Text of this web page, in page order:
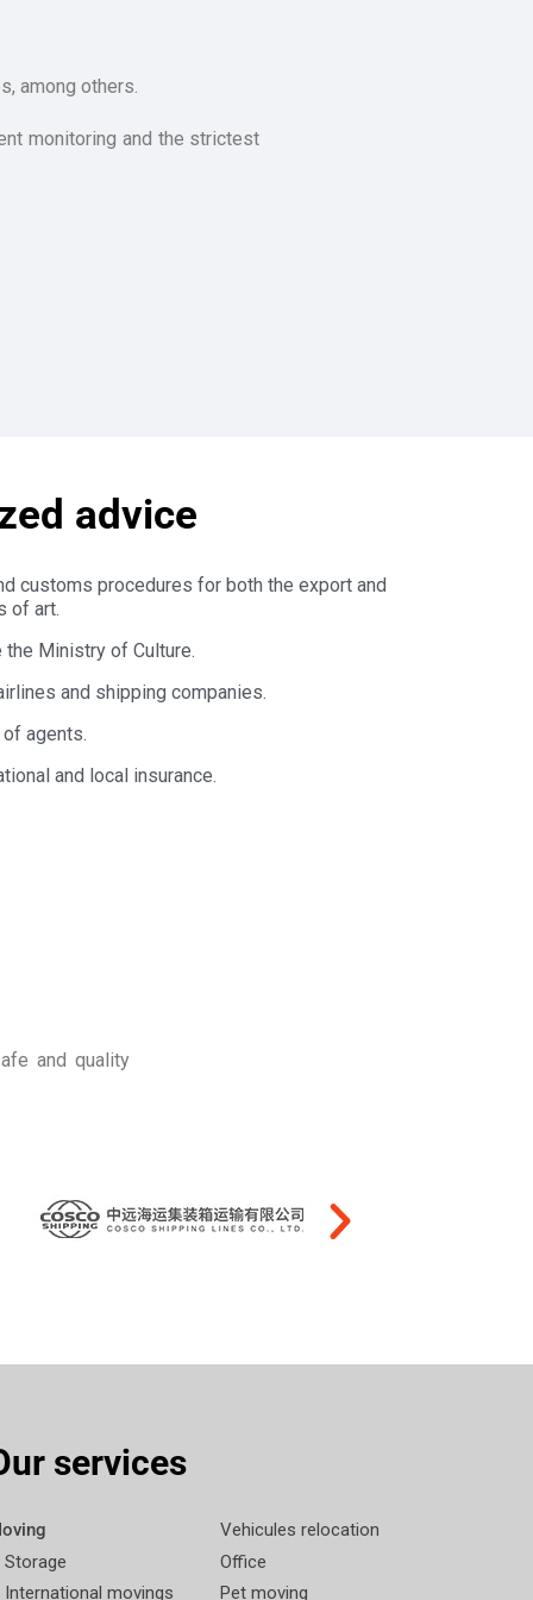
among others.
monitoring and the strictest
advice
customs procedures for both the export and
of art.
Ministry of Culture.
and shipping companies.
agents.
and local insurance.
and quality
services
Storage
International movings
Vehicules relocation
Office
Pet moving